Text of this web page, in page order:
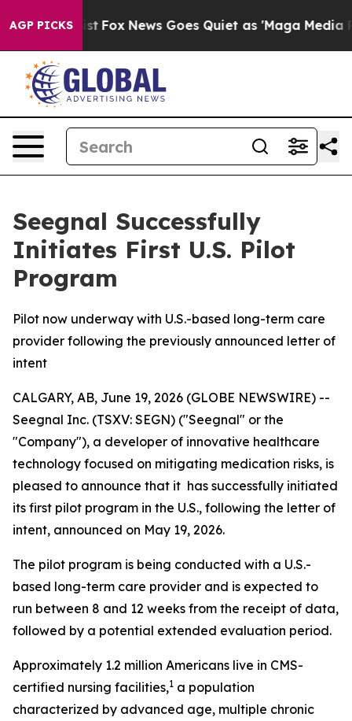
AGP PICKS
Exist Fox News Goes Quiet as 'Maga Media
Seegnal Successfully
Initiates First U.S. Pilot
Program
Pilot now underway with U.S.-based long-term care
provider following the previously announced letter of
intent
CALGARY, AB, June 19, 2026 (GLOBE NEWSWIRE) --
Seegnal Inc. (TSXV: SEGN) ("Seegnal" or the
"Company"), a developer of innovative healthcare
technology focused on mitigating medication risks, is
pleased to announce that it has successfully initiated
its first pilot program in the U.S., following the letter of
intent, announced on May 19, 2026.
The pilot program is being conducted with a U.S.-
based long-term care provider and is expected to
run between 8 and 12 weeks from the receipt of data,
followed by a potential extended evaluation period.
Approximately 1.2 million Americans live in CMS-
certified nursing facilities,1 a population
characterized by advanced age, multiple chronic